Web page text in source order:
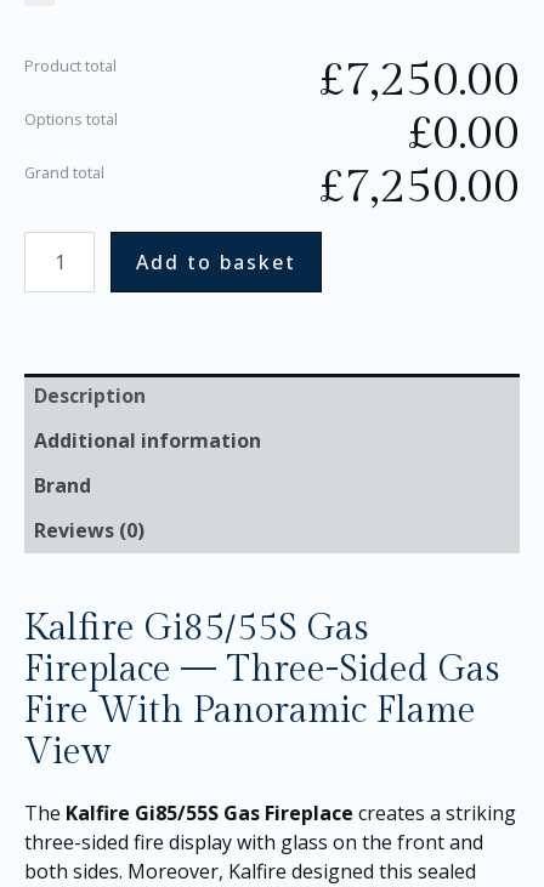
Product total £7,250.00
Options total £0.00
Grand total £7,250.00
Add to basket
Description
Additional information
Brand
Reviews (0)
Kalfire Gi85/55S Gas
Fireplace — Three-Sided Gas
Fire With Panoramic Flame
View
The Kalfire Gi85/55S Gas Fireplace creates a striking
three-sided fire display with glass on the front and
both sides. Moreover, Kalfire designed this sealed